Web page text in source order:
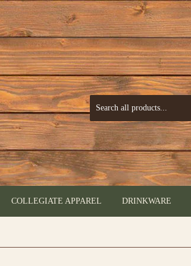
COLLEGIATE APPAREL DRINKWARE